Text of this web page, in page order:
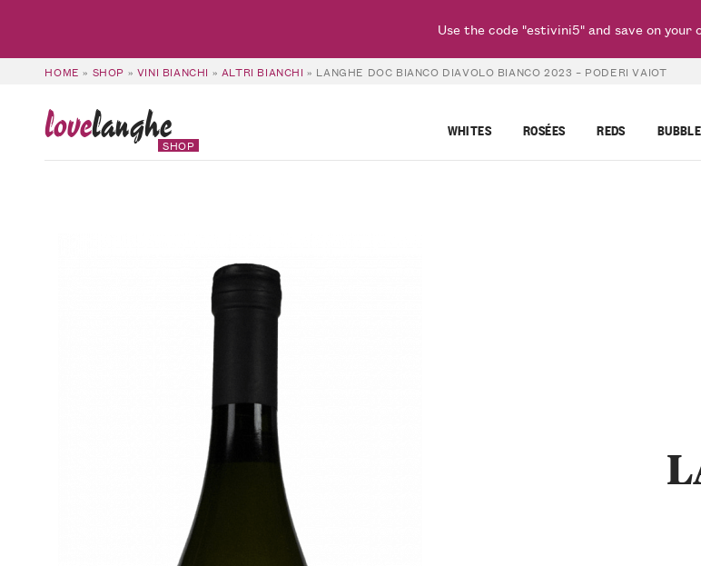
HOME » SHOP » VINI BIANCHI » ALTRI BIANCHI » LANGHE DOC BIANCO DIAVOLO BIANCO 2023 – PODERI VAIOT
lovelanghe
SHOP
WHITES ROSÉES REDS
Use the code "estivini5" and save on your